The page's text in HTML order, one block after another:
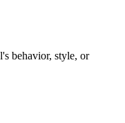
behavior, style, or